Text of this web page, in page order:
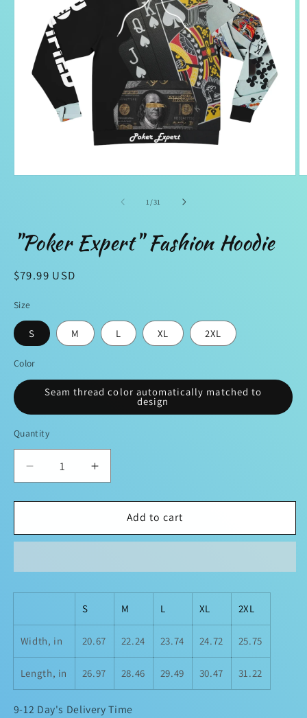
1 /of
31
"Poker Expert" Fashion Hoodie
Regular
$79.99 USD
Size
S M L XL 2XL
Color
Seam thread color automatically matched to
design
Quantity
Decrease
quantity
for
Expert&quot;
Increase
quantity
for
&quot;Poker
Expert&quot;
Add to cart
S M L XL 2XL
Width, in 20.67 22.24 23.74 24.72 25.75
Length, in 26.97 28.46 29.49 30.47 31.22
9-12 Day's Delivery Time